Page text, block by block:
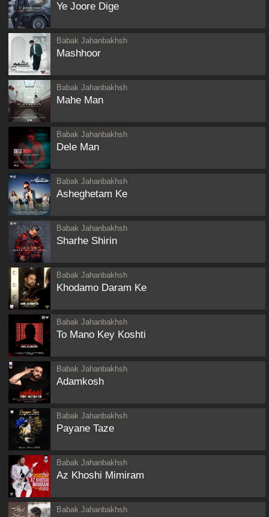
Ye Joore Dige
Babak Jahanbakhsh
Mashhoor
Babak Jahanbakhsh
Mahe Man
Babak Jahanbakhsh
Dele Man
Babak Jahanbakhsh
Asheghetam Ke
Babak Jahanbakhsh
Sharhe Shirin
Babak Jahanbakhsh
Khodamo Daram Ke
Babak Jahanbakhsh
To Mano Key Koshti
Babak Jahanbakhsh
Adamkosh
Babak Jahanbakhsh
Payane Taze
Babak Jahanbakhsh
Az Khoshi Mimiram
Babak Jahanbakhsh